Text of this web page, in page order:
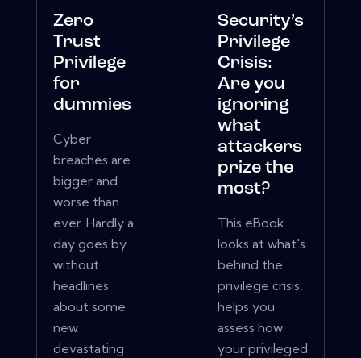
Zero
Trust
Privilege
for
dummies
Cyber
breaches are
bigger and
worse than
ever. Hardly a
day goes by
without
headlines
about some
new
devastating
Security’s
Privilege
Crisis:
Are you
ignoring
what
attackers
prize the
most?
This eBook
looks at what's
behind the
privilege crisis,
helps you
assess how
your privileged